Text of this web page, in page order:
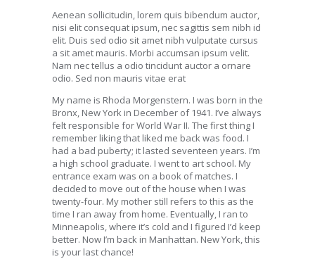
Aenean sollicitudin, lorem quis bibendum auctor,
nisi elit consequat ipsum, nec sagittis sem nibh id
elit. Duis sed odio sit amet nibh vulputate cursus
a sit amet mauris. Morbi accumsan ipsum velit.
Nam nec tellus a odio tincidunt auctor a ornare
odio. Sed non mauris vitae erat
My name is Rhoda Morgenstern. I was born in the
Bronx, New York in December of 1941. I’ve always
felt responsible for World War II. The first thing I
remember liking that liked me back was food. I
had a bad puberty; it lasted seventeen years. I’m
a high school graduate. I went to art school. My
entrance exam was on a book of matches. I
decided to move out of the house when I was
twenty-four. My mother still refers to this as the
time I ran away from home. Eventually, I ran to
Minneapolis, where it’s cold and I figured I’d keep
better. Now I’m back in Manhattan. New York, this
is your last chance!